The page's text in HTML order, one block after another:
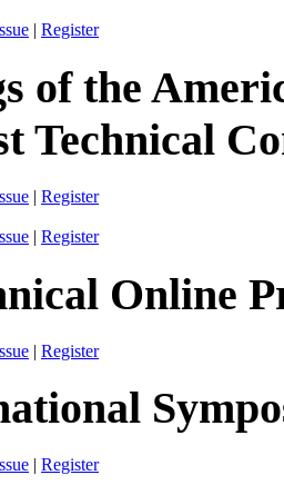
| Register
of the
Technical
| Register
| Register
Online
| Register
| Register